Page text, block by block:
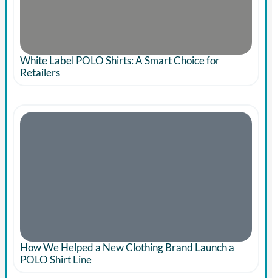
White Label POLO Shirts: A Smart Choice for
Retailers
How We Helped a New Clothing Brand Launch a
POLO Shirt Line